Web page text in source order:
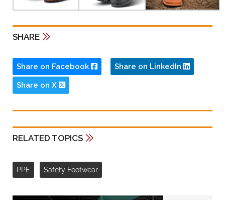
SHARE
Share on Facebook Share on LinkedIn
Share on X
RELATED TOPICS
PPE Safety Footwear